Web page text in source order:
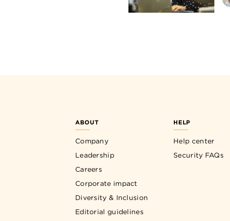
ABOUT
Company
Leadership
Careers
Corporate impact
Diversity & Inclusion
Editorial guidelines
HELP
Help center
Security FAQs